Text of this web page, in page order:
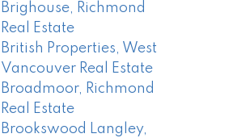
Brighouse, Richmond
Real Estate
British Properties, West
Vancouver Real Estate
Broadmoor, Richmond
Real Estate
Brookswood Langley,